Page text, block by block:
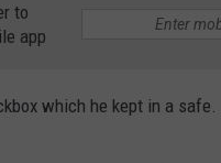
to
app
which he kept in a safe.